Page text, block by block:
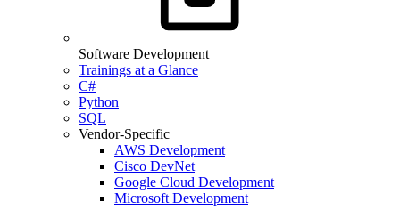
Software Development
Trainings at a Glance
C#
Python
SQL
Vendor-Specific
AWS Development
Cisco DevNet
Google Cloud Development
Microsoft Development